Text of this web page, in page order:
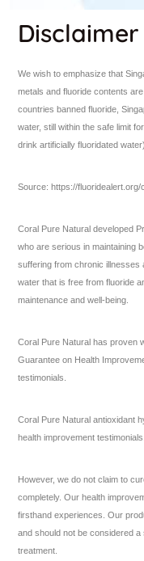
Disclaimer
We wish to emphasize that
metals and fluoride contents
countries banned fluoride,
water, still within the safe limit
drink artificially fluoridated water)
Source: https://
Coral Pure Natural developed
who are serious in maintaining
suffering from chronic
water that is free from fluoride
maintenance and well-being.
Coral Pure Natural has proven
Guarantee on Health
testimonials.
Coral Pure Natural antioxidant
health improvement testimonials.
However, we do not claim to
completely. Our health
firsthand experiences. Our
and should not be considered
treatment.